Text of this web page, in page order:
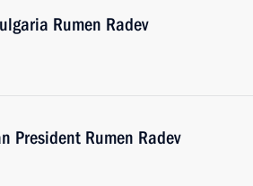
Rumen Radev
President Rumen Radev